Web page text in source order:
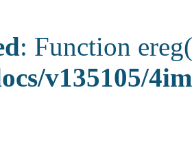
: Function
v135105/